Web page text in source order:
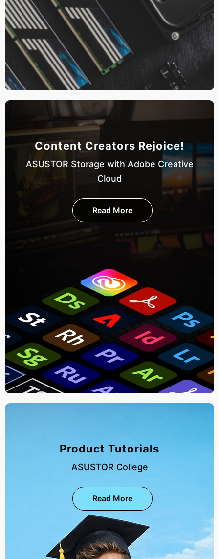
Content Creators Rejoice!
ASUSTOR Storage with Adobe Creative
Cloud
Read More
Product Tutorials
ASUSTOR College
Read More